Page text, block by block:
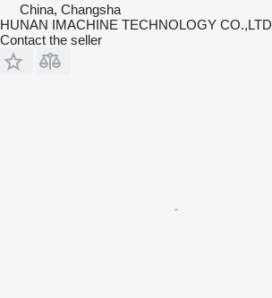
China, Changsha
HUNAN IMACHINE TECHNOLOGY CO.,LTD
Contact the seller